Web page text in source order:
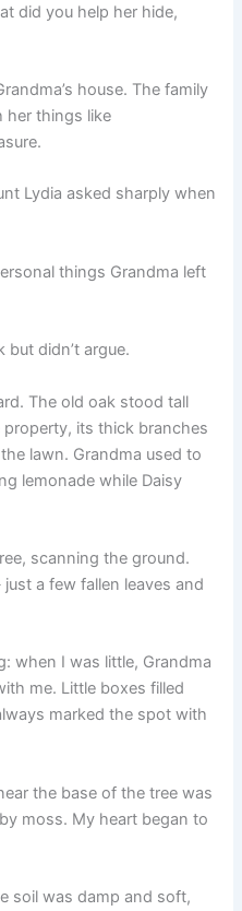
did you help her hide,
house. The family
her things like
Lydia asked sharply when
things Grandma left
but didn’t argue.
The old oak stood tall
its thick branches
lawn. Grandma used to
lemonade while Daisy
scanning the ground.
a few fallen leaves and
when I was little, Grandma
me. Little boxes filled
marked the spot with
the base of the tree was
moss. My heart began to
soil was damp and soft,